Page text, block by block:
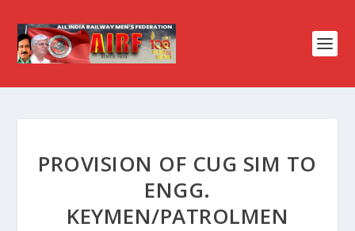
PROVISION OF CUG SIM TO
ENGG.
KEYMEN/PATROLMEN